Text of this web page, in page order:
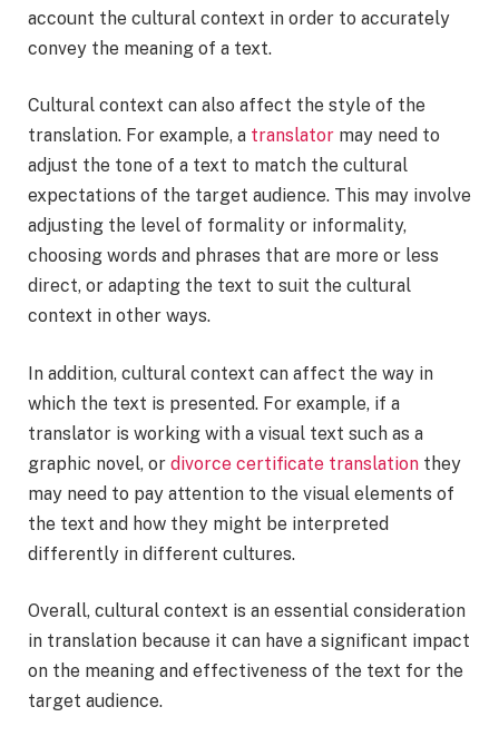
account the cultural context in order to accurately
convey the meaning of a text.
Cultural context can also affect the style of the
translation. For example, a translator may need to
adjust the tone of a text to match the cultural
expectations of the target audience. This may involve
adjusting the level of formality or informality,
choosing words and phrases that are more or less
direct, or adapting the text to suit the cultural
context in other ways.
In addition, cultural context can affect the way in
which the text is presented. For example, if a
translator is working with a visual text such as a
graphic novel, or divorce certificate translation they
may need to pay attention to the visual elements of
the text and how they might be interpreted
differently in different cultures.
Overall, cultural context is an essential consideration
in translation because it can have a significant impact
on the meaning and effectiveness of the text for the
target audience.